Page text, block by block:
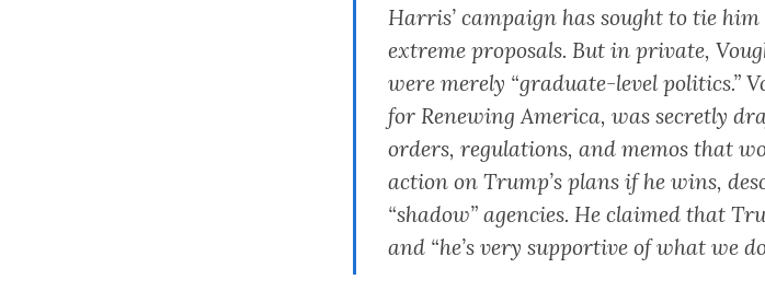
Harris’ campaign has sought to tie him
extreme proposals. But in private,
were merely “graduate-level politics.”
for Renewing America, was secretly
orders, regulations, and memos that
action on Trump’s plans if he wins,
“shadow” agencies. He claimed that
and “he’s very supportive of what we